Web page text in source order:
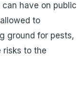
have on public
to
ground for pests,
risks to the